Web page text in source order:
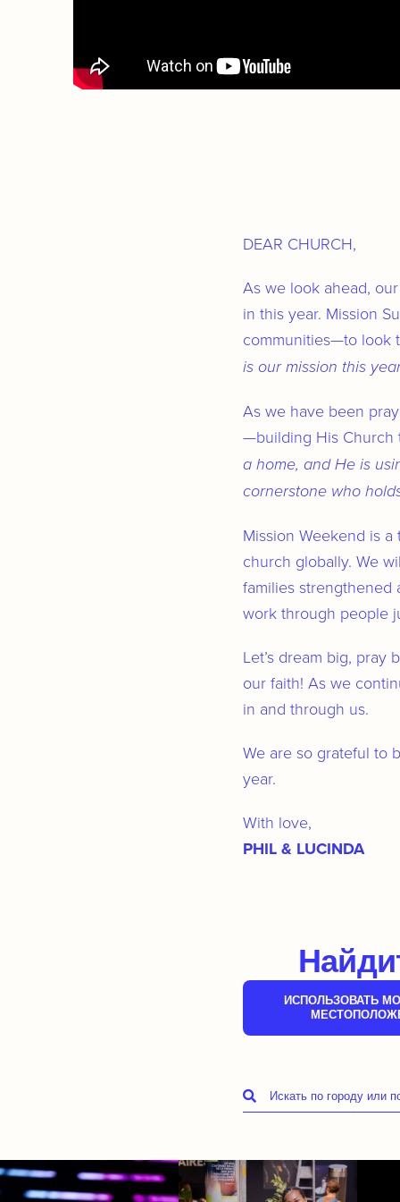
DEAR CHURCH,
As we look ahead,
in this year. Mission
communities—to look
is our mission this
As we have been
—building His Church
a home, and He is
cornerstone who
Mission Weekend is
church globally. We
families strengthened
work through people
Let’s dream big,
our faith! As we
in and through us.
We are so grateful to
year.
With love,
PHIL & LUCINDA
ИСПОЛЬЗОВАТЬ